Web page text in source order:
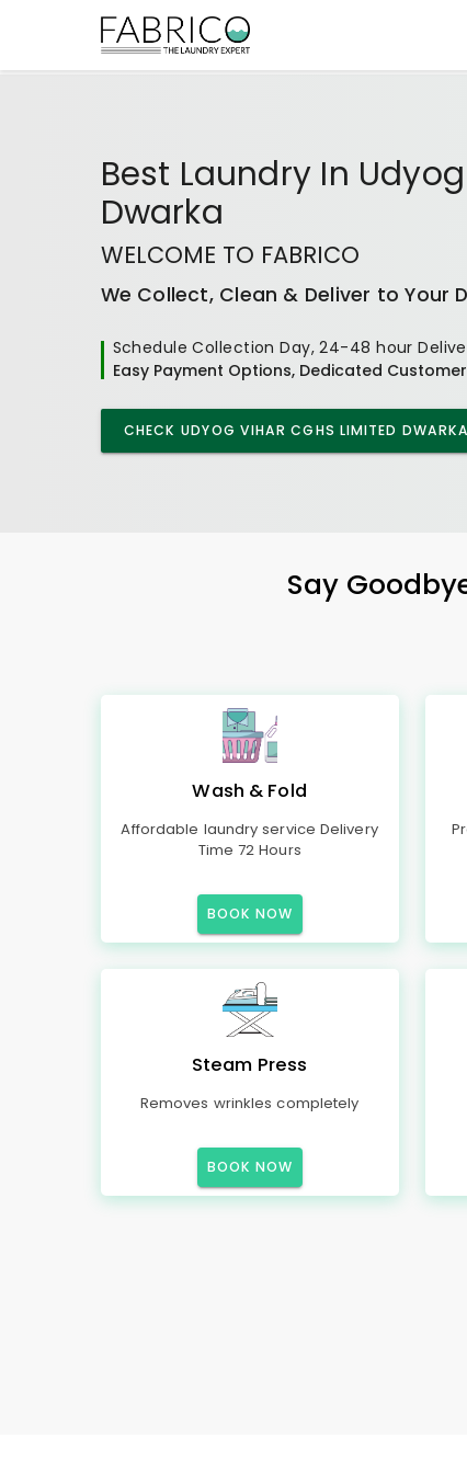
Best Laundry In
Dwarka
WELCOME TO FABRICO
We Collect, Clean & Deliver to Your
Schedule Collection Day, 24-48 hour
Easy Payment Options, Dedicated
CHECK UDYOG VIHAR CGHS LIMITED DWARKA
Say
Wash & Fold
Affordable laundry service Delivery
Time 72 Hours
BOOK NOW
Steam Press
Removes wrinkles completely
BOOK NOW